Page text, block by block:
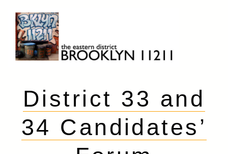
content
District 33 and
34 Candidates’